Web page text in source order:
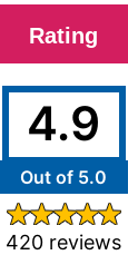
Rating
4.9
Out of 5.0
420 reviews